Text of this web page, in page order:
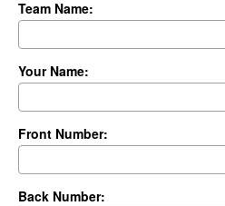
Team Name:
Your Name:
Front Number:
Back Number: